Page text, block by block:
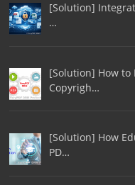
[Solution]
…
[Solution] How to
Copyrigh…
[Solution] How
PD…